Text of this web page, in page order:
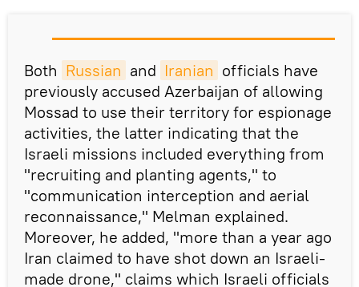
Both Russian and Iranian officials have
previously accused Azerbaijan of allowing
Mossad to use their territory for espionage
activities, the latter indicating that the
Israeli missions included everything from
"recruiting and planting agents," to
"communication interception and aerial
reconnaissance," Melman explained.
Moreover, he added, "more than a year ago
Iran claimed to have shot down an Israeli-
made drone," claims which Israeli officials